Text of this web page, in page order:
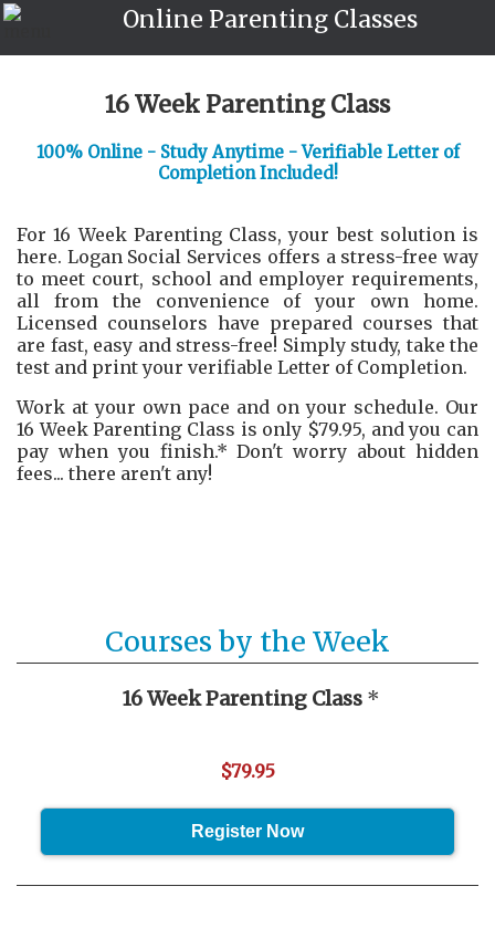
Online Parenting Classes
16 Week Parenting Class
100% Online - Study Anytime - Verifiable Letter of
Completion Included!
For 16 Week Parenting Class, your best solution is
here. Logan Social Services offers a stress-free way
to meet court, school and employer requirements,
all from the convenience of your own home.
Licensed counselors have prepared courses that
are fast, easy and stress-free! Simply study, take the
test and print your verifiable Letter of Completion.
Work at your own pace and on your schedule. Our
16 Week Parenting Class is only $79.95, and you can
pay when you finish.* Don't worry about hidden
fees... there aren't any!
Courses by the Week
16 Week Parenting Class *
$79.95